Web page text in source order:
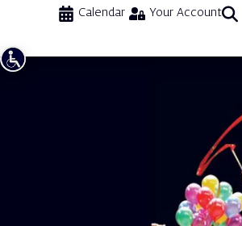
Calendar Your Account